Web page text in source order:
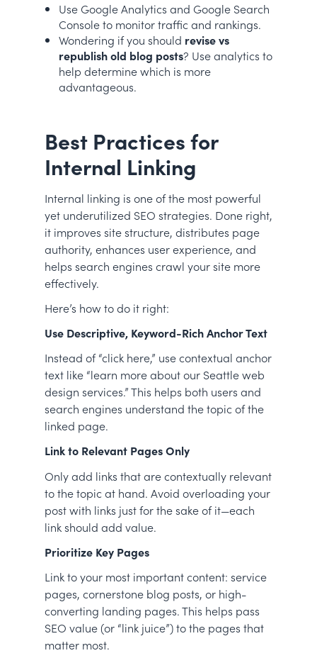
Use Google Analytics and Google Search
Console to monitor traffic and rankings.
Wondering if you should revise vs
republish old blog posts? Use analytics to
help determine which is more
advantageous.
Best Practices for
Internal Linking
Internal linking is one of the most powerful
yet underutilized SEO strategies. Done right,
it improves site structure, distributes page
authority, enhances user experience, and
helps search engines crawl your site more
effectively.
Here’s how to do it right:
Use Descriptive, Keyword-Rich Anchor Text
Instead of “click here,” use contextual anchor
text like “learn more about our Seattle web
design services.” This helps both users and
search engines understand the topic of the
linked page.
Link to Relevant Pages Only
Only add links that are contextually relevant
to the topic at hand. Avoid overloading your
post with links just for the sake of it—each
link should add value.
Prioritize Key Pages
Link to your most important content: service
pages, cornerstone blog posts, or high-
converting landing pages. This helps pass
SEO value (or “link juice”) to the pages that
matter most.